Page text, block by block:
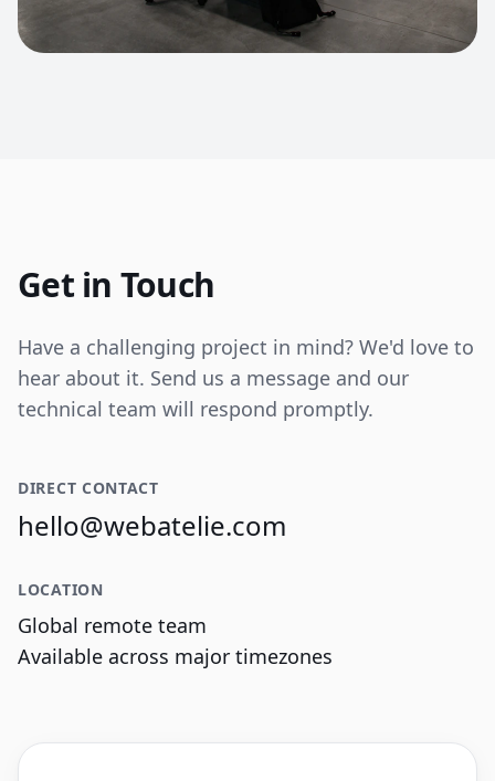
Get in Touch
Have a challenging project in mind? We'd love to
hear about it. Send us a message and our
technical team will respond promptly.
DIRECT CONTACT
hello@webatelie.com
LOCATION
Global remote team
Available across major timezones